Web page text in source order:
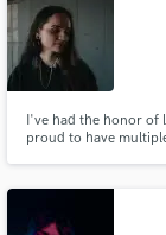
I've had the honor of
proud to have